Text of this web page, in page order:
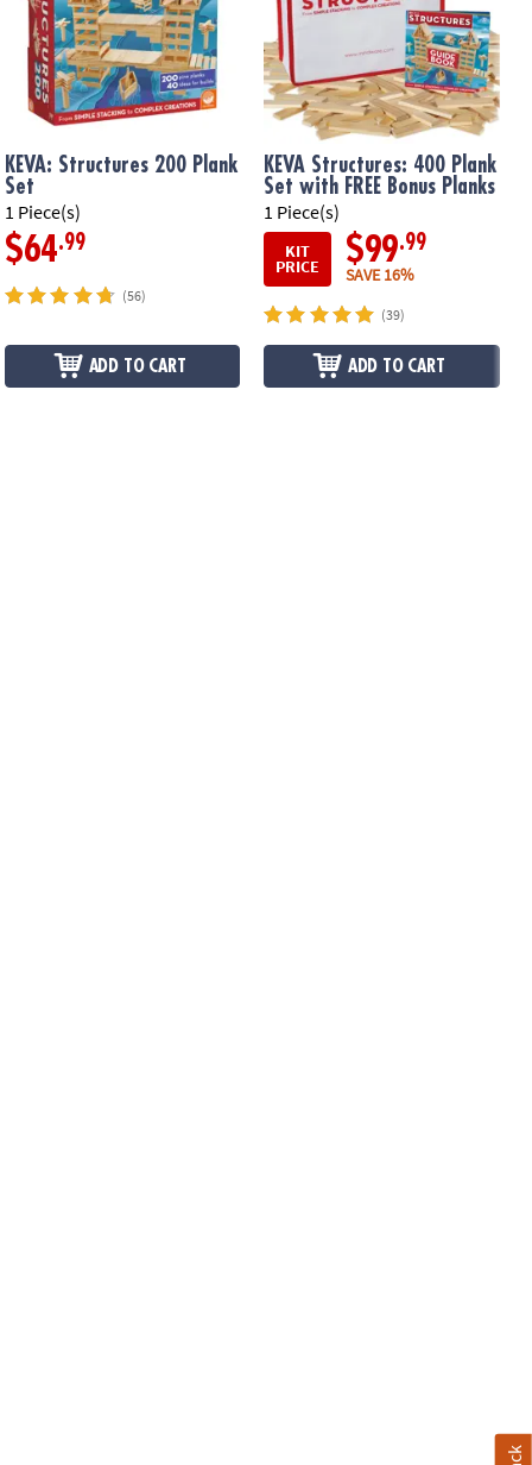
KEVA: Structures 200 Plank
Set
1 Piece(s)
$64.99
(56)
ADD TO CART
KEVA Structures: 400 Plank
Set with FREE Bonus Planks
1 Piece(s)
KIT
PRICE $99.99
SAVE 16%
(39)
ADD TO CART